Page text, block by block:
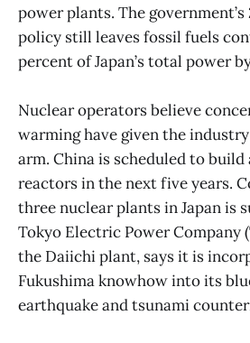
power plants. The government’s
policy still leaves fossil fuels
percent of Japan’s total power
Nuclear operators believe
warming have given the
arm. China is scheduled to build
reactors in the next five years.
three nuclear plants in Japan is
Tokyo Electric Power Company
the Daiichi plant, says it is
Fukushima knowhow into its
earthquake and tsunami